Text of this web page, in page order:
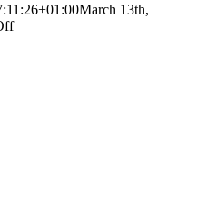
March 13th,
on